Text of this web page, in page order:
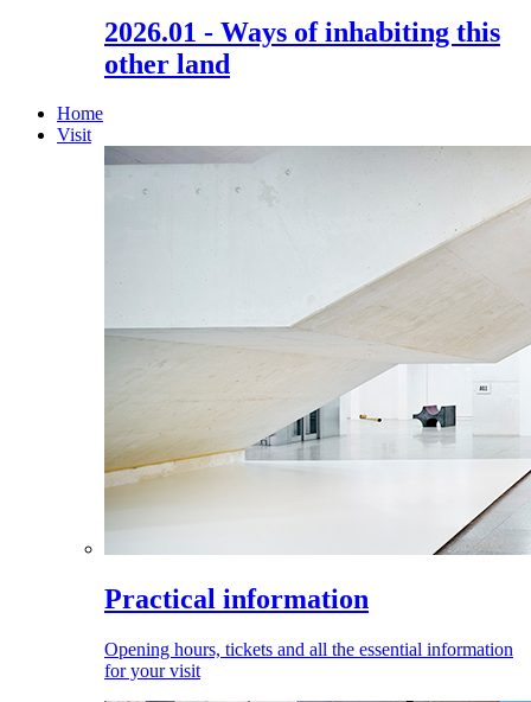
2026.01 - Ways of inhabiting this
other land
Home
Visit
Practical information
Opening hours, tickets and all the essential information
for your visit